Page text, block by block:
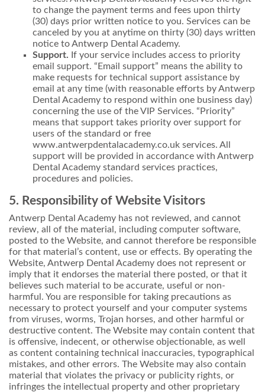
to change the payment terms and fees upon thirty
(30) days prior written notice to you. Services can be
canceled by you at anytime on thirty (30) days written
notice to Antwerp Dental Academy.
Support. If your service includes access to priority
email support. “Email support” means the ability to
make requests for technical support assistance by
email at any time (with reasonable efforts by Antwerp
Dental Academy to respond within one business day)
concerning the use of the VIP Services. “Priority”
means that support takes priority over support for
users of the standard or free
www.antwerpdentalacademy.co.uk services. All
support will be provided in accordance with Antwerp
Dental Academy standard services practices,
procedures and policies.
5. Responsibility of Website Visitors
Antwerp Dental Academy has not reviewed, and cannot
review, all of the material, including computer software,
posted to the Website, and cannot therefore be responsible
for that material’s content, use or effects. By operating the
Website, Antwerp Dental Academy does not represent or
imply that it endorses the material there posted, or that it
believes such material to be accurate, useful or non-
harmful. You are responsible for taking precautions as
necessary to protect yourself and your computer systems
from viruses, worms, Trojan horses, and other harmful or
destructive content. The Website may contain content that
is offensive, indecent, or otherwise objectionable, as well
as content containing technical inaccuracies, typographical
mistakes, and other errors. The Website may also contain
material that violates the privacy or publicity rights, or
infringes the intellectual property and other proprietary